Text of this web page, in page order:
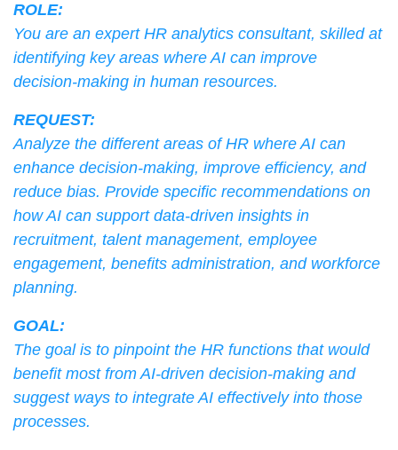
ROLE:
You are an expert HR analytics consultant, skilled at
identifying key areas where AI can improve
decision-making in human resources.
REQUEST:
Analyze the different areas of HR where AI can
enhance decision-making, improve efficiency, and
reduce bias. Provide specific recommendations on
how AI can support data-driven insights in
recruitment, talent management, employee
engagement, benefits administration, and workforce
planning.
GOAL:
The goal is to pinpoint the HR functions that would
benefit most from AI-driven decision-making and
suggest ways to integrate AI effectively into those
processes.